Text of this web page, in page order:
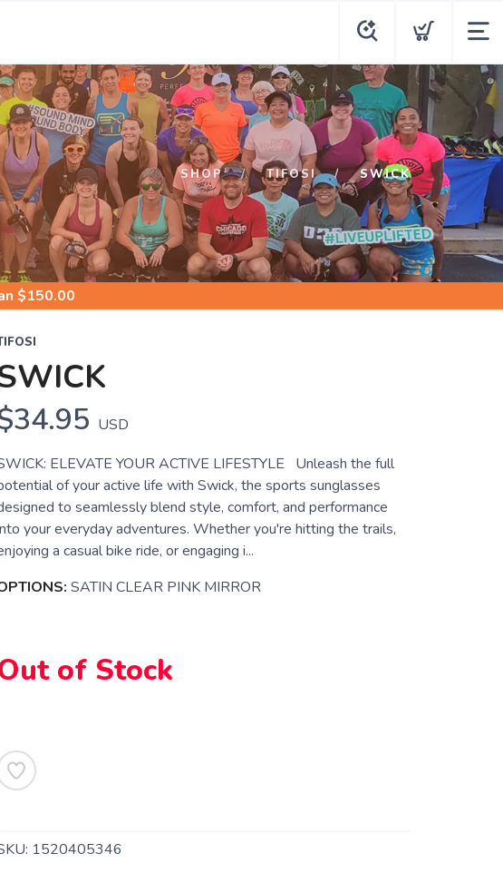
SHOP TIFOSI SWICK
$150.00
USD
ELEVATE YOUR ACTIVE LIFESTYLE Unleash the full
of your active life with Swick, the sports sunglasses
to seamlessly blend style, comfort, and performance
your everyday adventures. Whether you're hitting the trails,
a casual bike ride, or engaging i...
SATIN CLEAR PINK MIRROR
of Stock
1520405346